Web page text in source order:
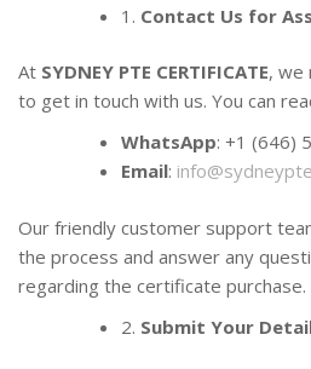
1. Contact Us for
At SYDNEY PTE CERTIFICATE, we
to get in touch with us. You can
WhatsApp: +1 (646)
Email:
Our friendly customer support
the process and answer any
regarding the certificate purchase.
2. Submit Your